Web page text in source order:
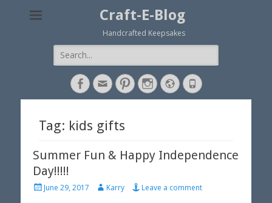
Craft-E-Blog
Handcrafted Keepsakes
Search
for:
Facebook
EmailPinterestInstagram
WebsitePhone
Tag: kids gifts
Summer Fun & Happy Independence
Day!!!!!
P
June 29, 2017
A
Karry Leave a comment